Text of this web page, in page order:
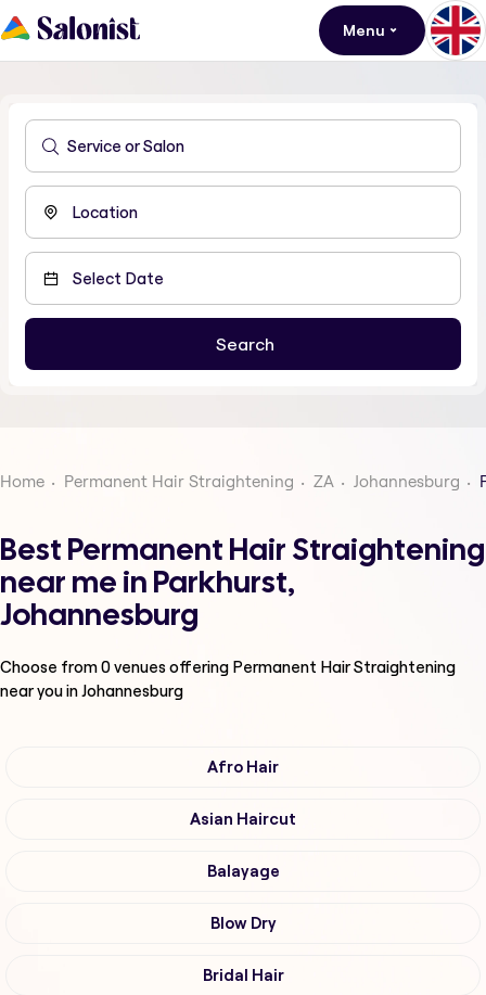
Menu
Home Permanent Hair Straightening ZA Johannesburg
Best Permanent Hair Straightening
near me in Parkhurst,
Johannesburg
Choose from0venues offering Permanent Hair Straightening
near you in Johannesburg
Afro Hair
Asian Haircut
Balayage
Blow Dry
Bridal Hair